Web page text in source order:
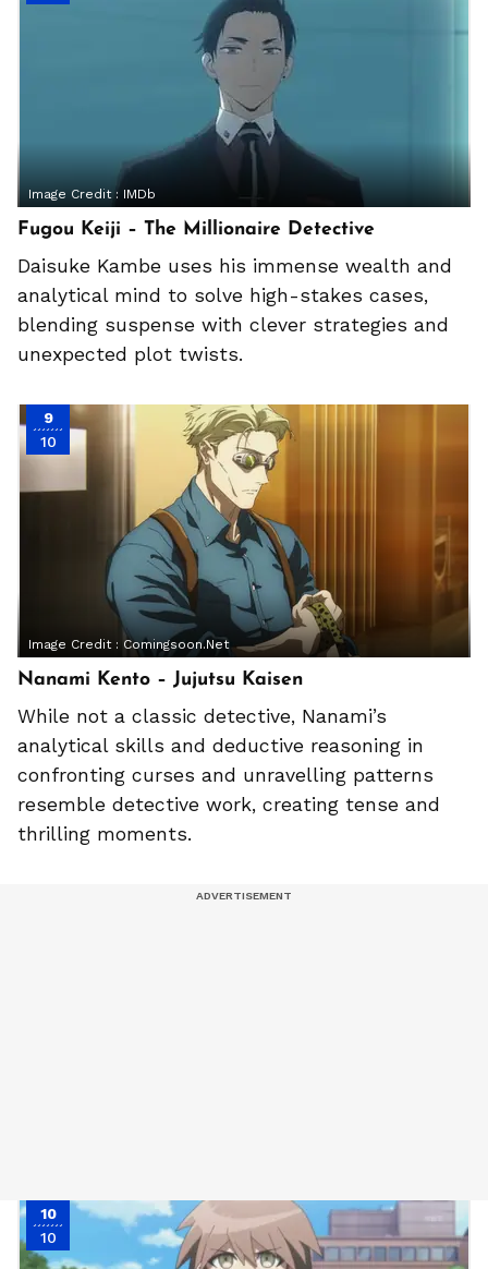
Image Credit : IMDb
Fugou Keiji – The Millionaire Detective
Daisuke Kambe uses his immense wealth and
analytical mind to solve high-stakes cases,
blending suspense with clever strategies and
unexpected plot twists.
9
10
Image Credit : Comingsoon.net
Nanami Kento – Jujutsu Kaisen
While not a classic detective, Nanami’s
analytical skills and deductive reasoning in
confronting curses and unravelling patterns
resemble detective work, creating tense and
thrilling moments.
10
10